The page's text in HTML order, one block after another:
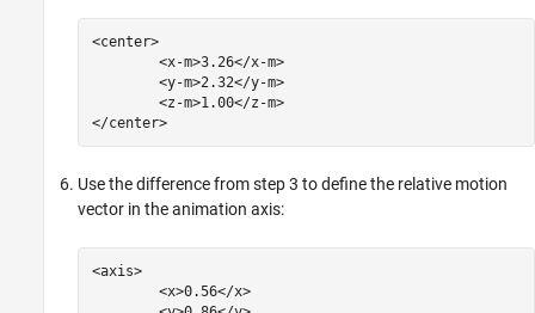
<center>
</center>
Use the difference from step 3 to define the relative motion
vector in the animation axis:
<axis>